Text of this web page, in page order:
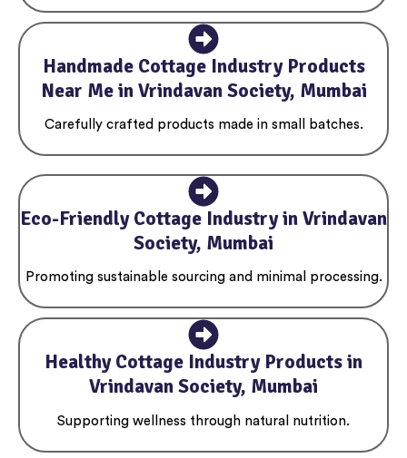
Handmade Cottage Industry Products
Near Me in Vrindavan Society, Mumbai
Carefully crafted products made in small batches.
Eco-Friendly Cottage Industry in Vrindavan
Society, Mumbai
Promoting sustainable sourcing and minimal processing.
Healthy Cottage Industry Products in
Vrindavan Society, Mumbai
Supporting wellness through natural nutrition.